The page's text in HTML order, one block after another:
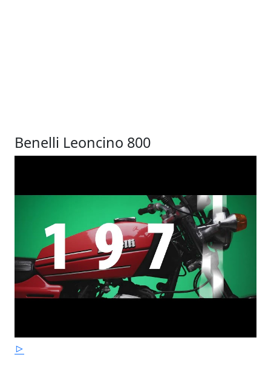
Benelli Leoncino 800